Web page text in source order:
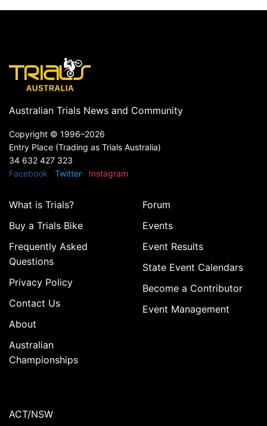
Australian Trials News and Community
Copyright © 1996–2026
Entry Place (Trading as Trials Australia)
34 632 427 323
Facebook
Twitter Instagram
What is Trials?
Buy a Trials Bike
Frequently Asked
Questions
Privacy Policy
Contact Us
About
Australian
Championships
Forum
Events
Event Results
State Event Calendars
Become a Contributor
Event Management
ACT/NSW